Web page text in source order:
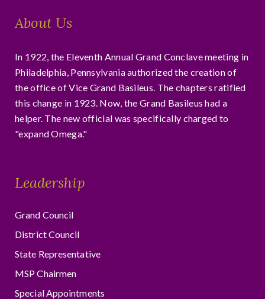
About Us
In 1922, the Eleventh Annual Grand Conclave meeting in
Philadelphia, Pennsylvania authorized the creation of
the office of Vice Grand Basileus. The chapters ratified
this change in 1923. Now, the Grand Basileus had a
helper. The new official was specifically charged to
"expand Omega."
Leadership
Grand Council
District Council
State Representative
MSP Chairmen
Special Appointments